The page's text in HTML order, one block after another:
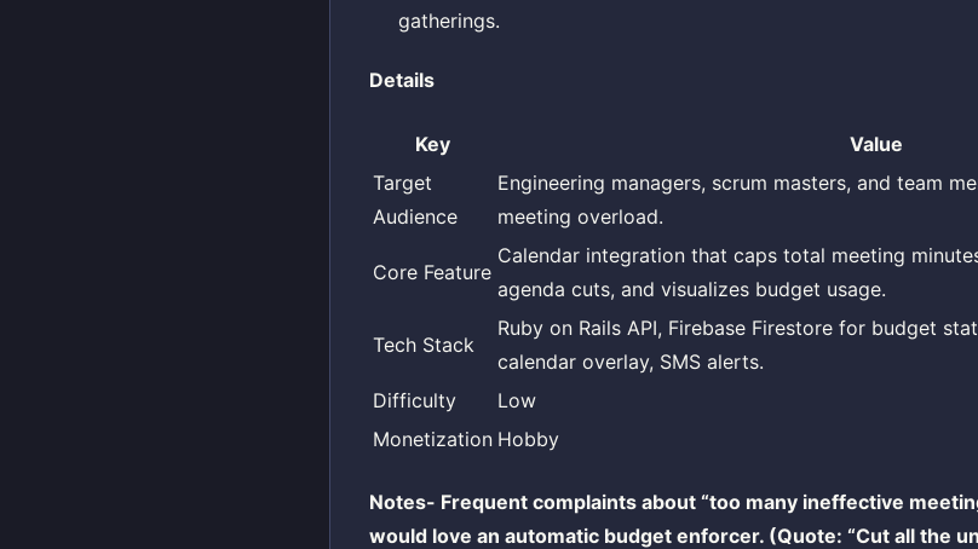
gatherings.
Details
Key
Value
Target
Audience
Engineering managers, scrum masters, and team
meeting overload.
Core Feature
Calendar integration that caps total meeting
agenda cuts, and visualizes budget usage.
Tech Stack
Ruby on Rails API, Firebase Firestore for budget
calendar overlay, SMS alerts.
Difficulty
Low
Monetization Hobby
Notes- Frequent complaints about “too many ineffective
would love an automatic budget enforcer. (Quote: “Cut all the